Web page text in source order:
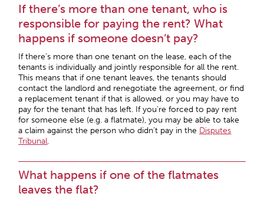
If there’s more than one tenant, who is
responsible for paying the rent? What
happens if someone doesn’t pay?
If there’s more than one tenant on the lease, each of the
tenants is individually and jointly responsible for all the rent.
This means that if one tenant leaves, the tenants should
contact the landlord and renegotiate the agreement, or find
a replacement tenant if that is allowed, or you may have to
pay for the tenant that has left. If you’re forced to pay rent
for someone else (e.g. a flatmate), you may be able to take
a claim against the person who didn’t pay in the Disputes
Tribunal.
What happens if one of the flatmates
leaves the flat?